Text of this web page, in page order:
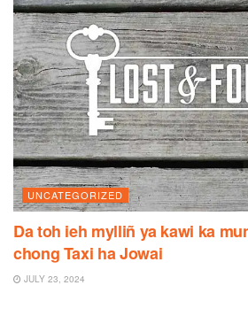
UNCATEGORIZED
Da toh ieh mylliñ ya kawi ka
chong Taxi ha Jowai
JULY 23, 2024